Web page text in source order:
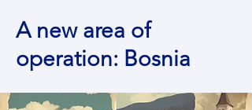
A new area of
operation: Bosnia